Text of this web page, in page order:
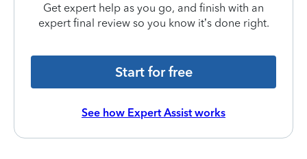
Get expert help as you go, and finish with an
expert final review so you know it’s done right.
Start for free
See how Expert Assist works